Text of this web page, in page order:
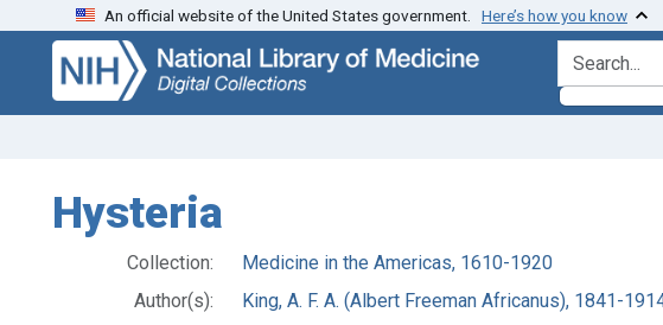
Skip
search
Skip to
main
content
An official website of the United States government. Here’s how you know
search for
Hysteria
Collection:
Medicine in the Americas, 1610-1920
Author(s):
King, A. F. A. (Albert Freeman Africanus), 1841-